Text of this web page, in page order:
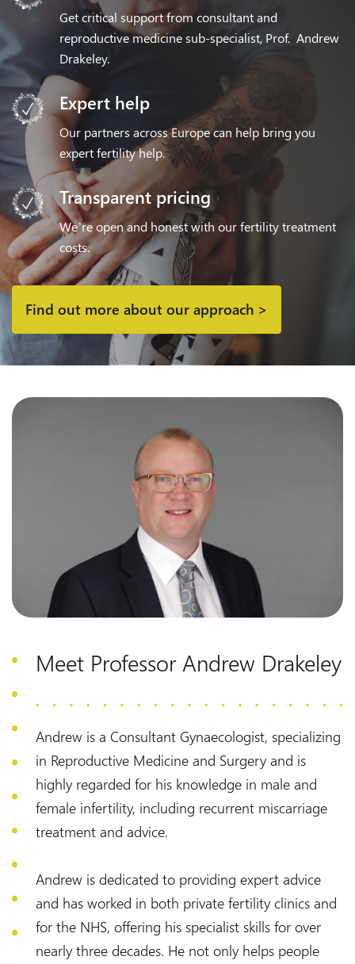
Get critical support from consultant and
reproductive medicine sub-specialist, Prof. Andrew
Drakeley.
Expert help
Our partners across Europe can help bring you
expert fertility help.
Transparent pricing
We’re open and honest with our fertility treatment
costs.
Find out more about our approach >
Meet Professor Andrew Drakeley
Andrew is a Consultant Gynaecologist, specializing
in Reproductive Medicine and Surgery and is
highly regarded for his knowledge in male and
female infertility, including recurrent miscarriage
treatment and advice.
Andrew is dedicated to providing expert advice
and has worked in both private fertility clinics and
for the NHS, offering his specialist skills for over
nearly three decades. He not only helps people